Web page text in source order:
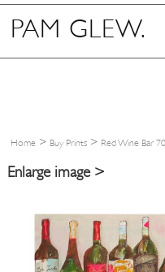
PAM GLEW.
Home > Buy Prints > Red Wine Bar
Enlarge image >